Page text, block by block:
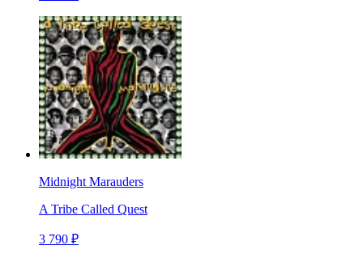
Midnight Marauders
A Tribe Called Quest
3 790 ₽